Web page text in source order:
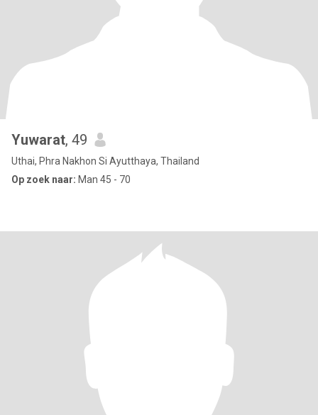
Yuwarat, 49
Uthai, Phra Nakhon Si Ayutthaya, Thailand
Op zoek naar: Man 45 - 70